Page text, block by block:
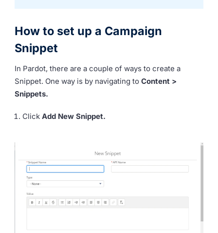
How to set up a Campaign
Snippet
In Pardot, there are a couple of ways to create a
Snippet. One way is by navigating to Content >
Snippets.
Click Add New Snippet.